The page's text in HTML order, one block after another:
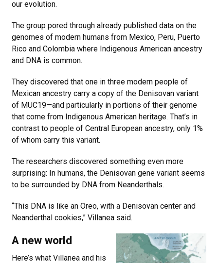
our evolution.
The group pored through already published data on the
genomes of modern humans from Mexico, Peru, Puerto
Rico and Colombia where Indigenous American ancestry
and DNA is common.
They discovered that one in three modern people of
Mexican ancestry carry a copy of the Denisovan variant
of MUC19—and particularly in portions of their genome
that come from Indigenous American heritage. That’s in
contrast to people of Central European ancestry, only 1%
of whom carry this variant.
The researchers discovered something even more
surprising: In humans, the Denisovan gene variant seems
to be surrounded by DNA from Neanderthals.
“This DNA is like an Oreo, with a Denisovan center and
Neanderthal cookies,” Villanea said.
A new world
Here’s what Villanea and his